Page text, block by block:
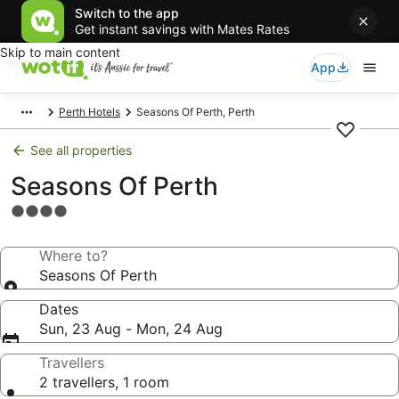
Switch to the app
Get instant savings with Mates Rates
Skip to main content
App
Perth Hotels Seasons Of Perth, Perth
See all properties
Seasons Of Perth
4.0
propertyWhere to?
Seasons Of Perth
Dates
Sun, 23 Aug - Mon, 24 Aug
Travellers
2 travellers, 1 room